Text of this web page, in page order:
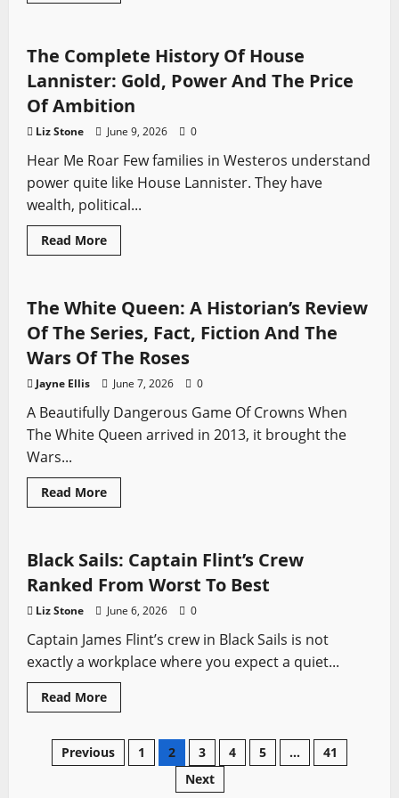
And
Thomas
Cromwell:
Friendship,
Power
And
Betrayal
(Wolf
And
Fact)
Game of Thrones
The Complete History Of House
Lannister: Gold, Power And The Price
Of Ambition
Liz Stone June 9, 2026 0
Hear Me Roar Few families in Westeros understand
power quite like House Lannister. They have
wealth, political...
Read MoreRead
more
History
Of
House
Lannister:
Gold,
Power
And
The
Of
Ambition
Sword History
The White Queen: A Historian’s Review
Of The Series, Fact, Fiction And The
Wars Of The Roses
Jayne Ellis June 7, 2026 0
A Beautifully Dangerous Game Of Crowns When
The White Queen arrived in 2013, it brought the
Wars...
Read MoreRead
more
Queen:
A
Historian’s
Review
Of
The
Fact,
Fiction
And
The
Of
The
Black Sails Pirates
Black Sails: Captain Flint’s Crew
Ranked From Worst To Best
Liz Stone June 6, 2026 0
Captain James Flint’s crew in Black Sails is not
exactly a workplace where you expect a quiet...
Read MoreRead
more
Sails:
Captain
Flint’s
Posts
Previous 1 2 3 4 5 …
41
Next